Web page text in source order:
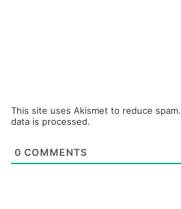
This site uses Akismet to reduce spam.
data is processed.
0 COMMENTS